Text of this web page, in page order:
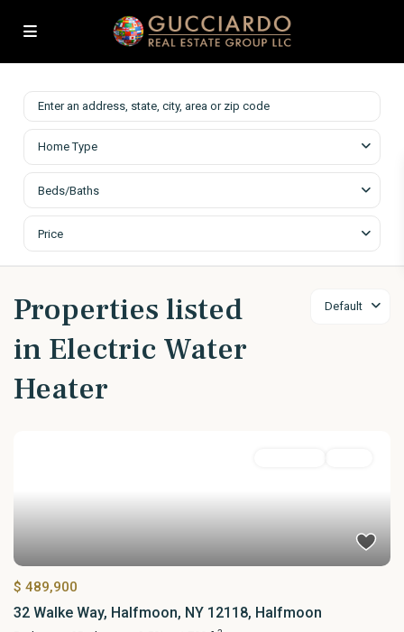
Home Type
Beds/Baths
Price
Default
Properties listed
in Electric Water
Heater
$ 489,900
32 Walke Way, Halfmoon, NY 12118, Halfmoon